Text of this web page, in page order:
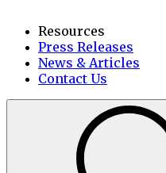
Resources
Press Releases
News & Articles
Contact Us